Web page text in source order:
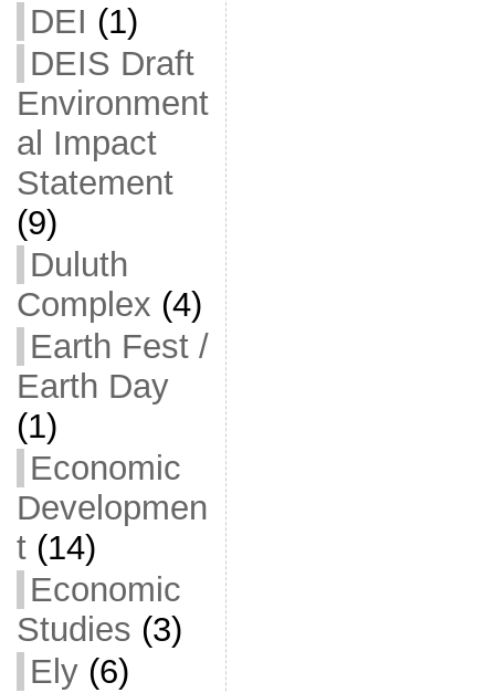
DEI (1)
DEIS Draft
Environment
al Impact
Statement
(9)
Duluth
Complex (4)
Earth Fest /
Earth Day
(1)
Economic
Developmen
t(14)
Economic
Studies (3)
Ely(6)